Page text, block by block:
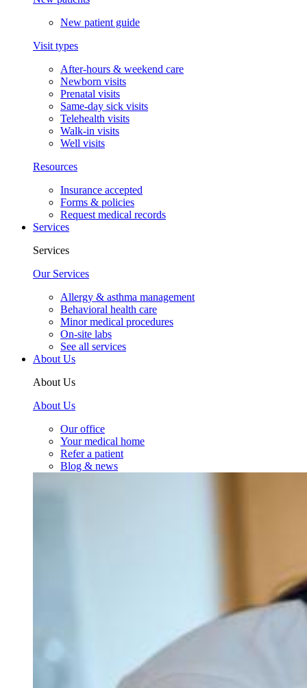
New patient guide
Visit types
After-hours & weekend care
Newborn visits
Prenatal visits
Same-day sick visits
Telehealth visits
Walk-in visits
Well visits
Resources
Insurance accepted
Forms & policies
Request medical records
Services
Services
Our Services
Allergy & asthma management
Behavioral health care
Minor medical procedures
On-site labs
See all services
About Us
About Us
About Us
Our office
Your medical home
Refer a patient
Blog & news